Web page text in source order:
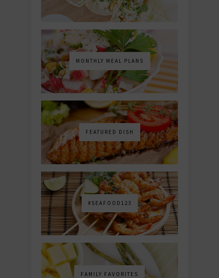
MONTHLY MEAL PLANS
FEATURED DISH
#SEAFOOD123
FAMILY FAVORITES